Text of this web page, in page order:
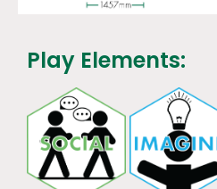
Play Elements: